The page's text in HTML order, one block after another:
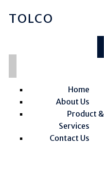
TOLCO
Home
About Us
Product &
Services
Contact Us